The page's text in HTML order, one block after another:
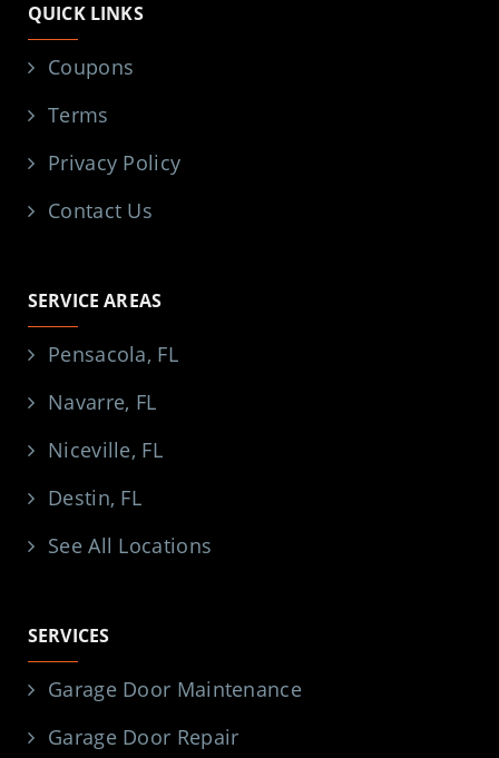
QUICK LINKS
Coupons
Terms
Privacy Policy
Contact Us
SERVICE AREAS
Pensacola, FL
Navarre, FL
Niceville, FL
Destin, FL
See All Locations
SERVICES
Garage Door Maintenance
Garage Door Repair